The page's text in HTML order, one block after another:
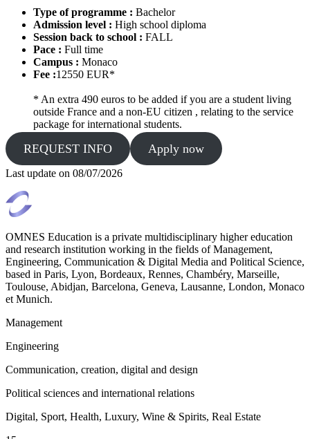
Type of programme : Bachelor
Admission level : High school diploma
Session back to school : FALL
Pace : Full time
Campus : Monaco
Fee :12550 EUR*
* An extra 490 euros to be added if you are a student living
outside France and a non-EU citizen , relating to the service
package for international students.
REQUEST INFO Apply now
Last update on 08/07/2026
OMNES Education is a private multidisciplinary higher education
and research institution working in the fields of Management,
Engineering, Communication & Digital Media and Political Science,
based in Paris, Lyon, Bordeaux, Rennes, Chambéry, Marseille,
Toulouse, Abidjan, Barcelona, Geneva, Lausanne, London, Monaco
et Munich.
Management
Engineering
Communication, creation, digital and design
Political sciences and international relations
Digital, Sport, Health, Luxury, Wine & Spirits, Real Estate